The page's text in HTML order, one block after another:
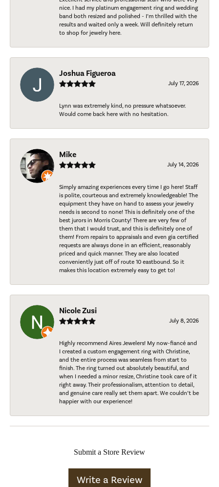
nice. I had my platinum engagement ring and wedding
band both resized and polished - I’m thrilled with the
results and waited only a week. Will definitely return
to shop for jewelry here.
Joshua Figueroa
July 17, 2026
Lynn was extremely kind, no pressure whatsoever.
Would come back here with no hesitation.
Mike
July 14, 2026
Simply amazing experiences every time I go here! Staff
is polite, courteous and extremely knowledgeable! The
equipment they have on hand to assess your jewelry
needs is second to none! This is definitely one of the
best jurors in Morris County! There are very few of
them that I would trust, and this is definitely one of
them! From repairs to appraisals and even gia certified
requests are always done in an efficient, reasonably
priced and quick manner. They are also located
conveniently just off of route 10 eastbound. So it
makes this location extremely easy to get to!
Nicole Zusi
July 8, 2026
Highly recommend Aires Jewelers! My now-fiancé and
I created a custom engagement ring with Christine,
and the entire process was seamless from start to
finish. The ring turned out absolutely beautiful, and
when I needed a minor resize, Christine took care of it
right away. Their professionalism, attention to detail,
and genuine care really set them apart. We couldn’t be
happier with our experience!
Submit a Store Review
Write a Review